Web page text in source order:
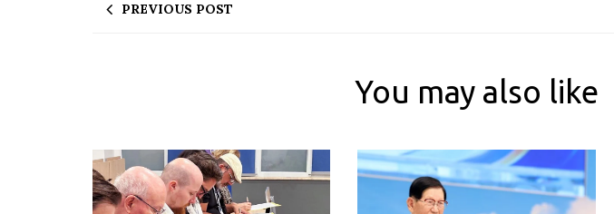
PREVIOUS POST
You may also like